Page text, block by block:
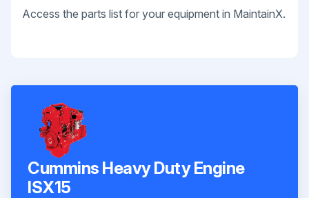
Access the parts list for your equipment in MaintainX.
Cummins Heavy Duty Engine
ISX15